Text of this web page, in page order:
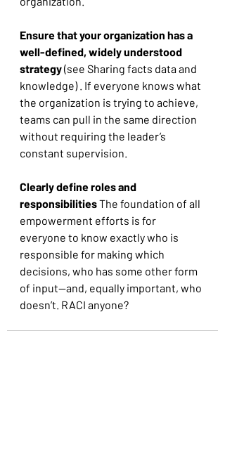
Ensure that your organization has a
well-defined, widely understood
strategy (see Sharing facts data and
knowledge) . If everyone knows what
the organization is trying to achieve,
teams can pull in the same direction
without requiring the leader’s
constant supervision.
Clearly define roles and
responsibilities The foundation of all
empowerment efforts is for
everyone to know exactly who is
responsible for making which
decisions, who has some other form
of input—and, equally important, who
doesn’t. RACI anyone?